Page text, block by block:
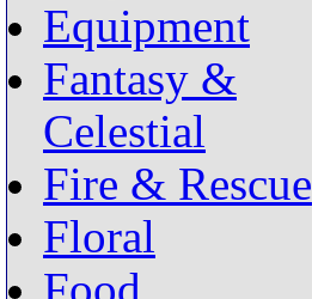
Equipment
Fantasy &
Celestial
Fire & Rescue
Floral